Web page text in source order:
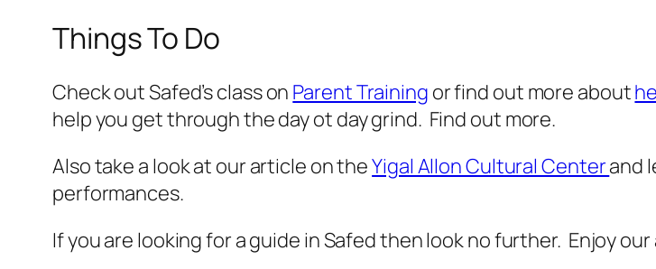
Things To Do
Check out Safed’s class on Parent Training or find out more about
help you get through the day ot day grind. Find out more.
Also take a look at our article on theYigal Allon Cultural Centerand
performances.
If you are looking for a guide in Safed then look no further. Enjoy